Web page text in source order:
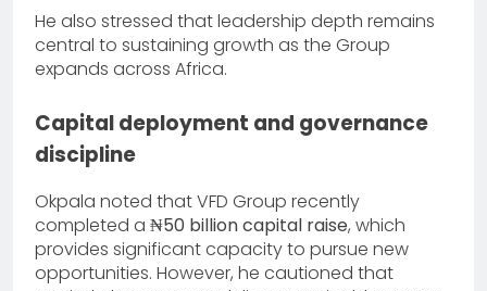
He also stressed that leadership depth remains
central to sustaining growth as the Group
expands across Africa.
Capital deployment and governance
discipline
Okpala noted that VFD Group recently
completed a ₦50 billion capital raise, which
provides significant capacity to pursue new
opportunities. However, he cautioned that